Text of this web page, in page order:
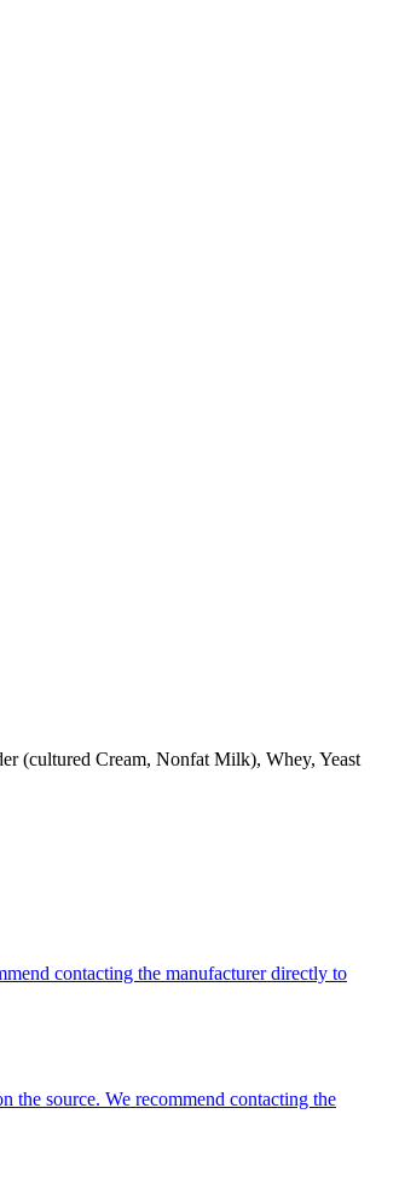
(cultured Cream, Nonfat Milk), Whey, Yeast
contacting the manufacturer directly to
source. We recommend contacting the